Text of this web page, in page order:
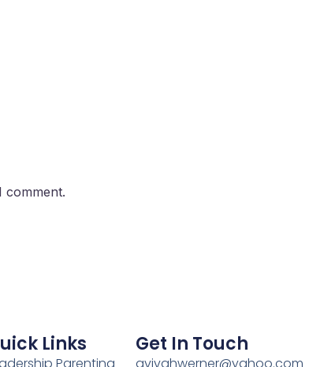
comment.
Links Get In Touch